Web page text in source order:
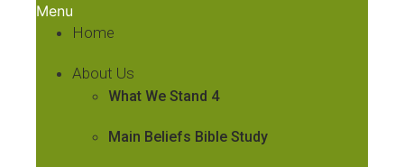
Menu
Home
About Us
What We Stand 4
Main Beliefs Bible Study